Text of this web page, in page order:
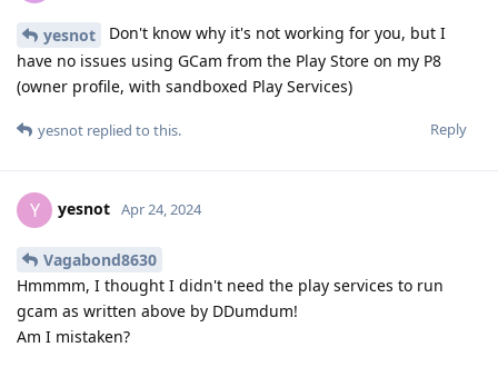
yesnot
Don't know why it's not working for you, but I
have no issues using GCam from the Play Store on my P8
(owner profile, with sandboxed Play Services)
Reply
yesnot replied to this.
Y yesnot Apr 24, 2024
Vagabond8630
Hmmmm, I thought I didn't need the play services to run
gcam as written above by DDumdum!
Am I mistaken?